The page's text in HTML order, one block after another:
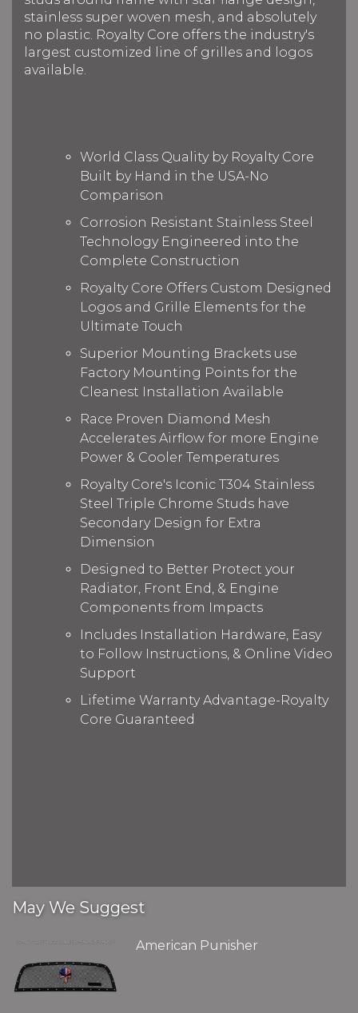
stainless super woven mesh, and absolutely
no plastic. Royalty Core offers the industry's
largest customized line of grilles and logos
available.
World Class Quality by Royalty Core
Built by Hand in the USA-No
Comparison
Corrosion Resistant Stainless Steel
Technology Engineered into the
Complete Construction
Royalty Core Offers Custom Designed
Logos and Grille Elements for the
Ultimate Touch
Superior Mounting Brackets use
Factory Mounting Points for the
Cleanest Installation Available
Race Proven Diamond Mesh
Accelerates Airflow for more Engine
Power & Cooler Temperatures
Royalty Core's Iconic T304 Stainless
Steel Triple Chrome Studs have
Secondary Design for Extra
Dimension
Designed to Better Protect your
Radiator, Front End, & Engine
Components from Impacts
Includes Installation Hardware, Easy
to Follow Instructions, & Online Video
Support
Lifetime Warranty Advantage-Royalty
Core Guaranteed
May We Suggest
American Punisher